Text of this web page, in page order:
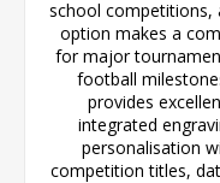
school competitions,
option makes a
for major
football
provides
integrated
personalisation
competition titles,